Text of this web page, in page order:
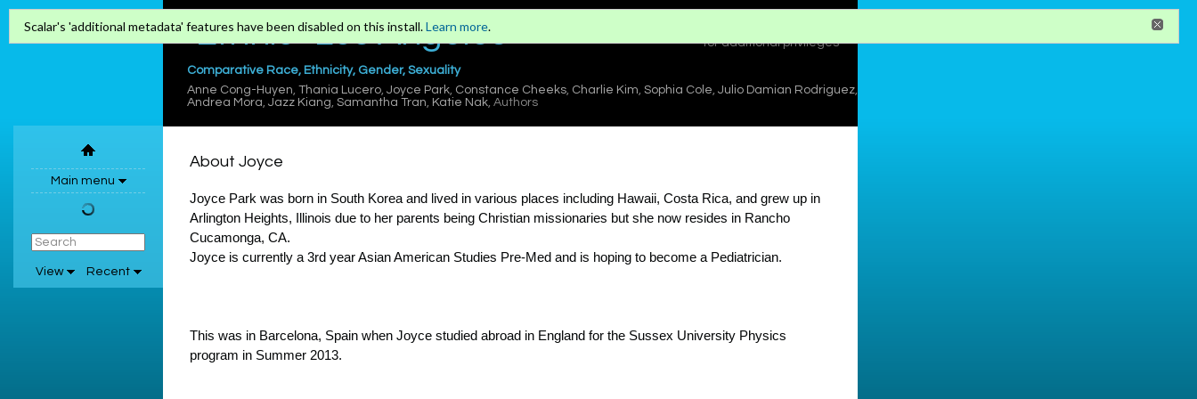
Main menu
View Recent
for additional privileges
"Ethnic" Los Angeles
Comparative Race, Ethnicity, Gender, Sexuality
Anne Cong-Huyen, Thania Lucero, Joyce Park, Constance Cheeks, Charlie Kim, Sophia Cole, Julio Damian Rodriguez,
Andrea Mora, Jazz Kiang, Samantha Tran, Katie Nak, Authors
Scalar's 'additional metadata' features have been disabled on this install.Learn more.
About Joyce
Joyce Park was born in South Korea and lived in various places including Hawaii, Costa Rica, and grew up in
Arlington Heights, Illinois due to her parents being Christian missionaries but she now resides in Rancho
Cucamonga, CA.
Joyce is currently a 3rd year Asian American Studies Pre-Med and is hoping to become a Pediatrician.
This was in Barcelona, Spain when Joyce studied abroad in England for the Sussex University Physics
program in Summer 2013.